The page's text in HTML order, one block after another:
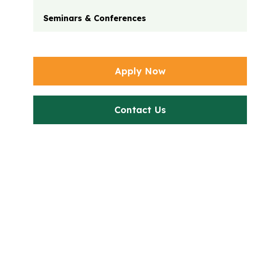
Seminars & Conferences
Apply Now
Contact Us